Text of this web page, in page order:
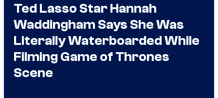
Ted Lasso Star Hannah
Waddingham Says She Was
Literally Waterboarded While
Filming Game of Thrones
Scene